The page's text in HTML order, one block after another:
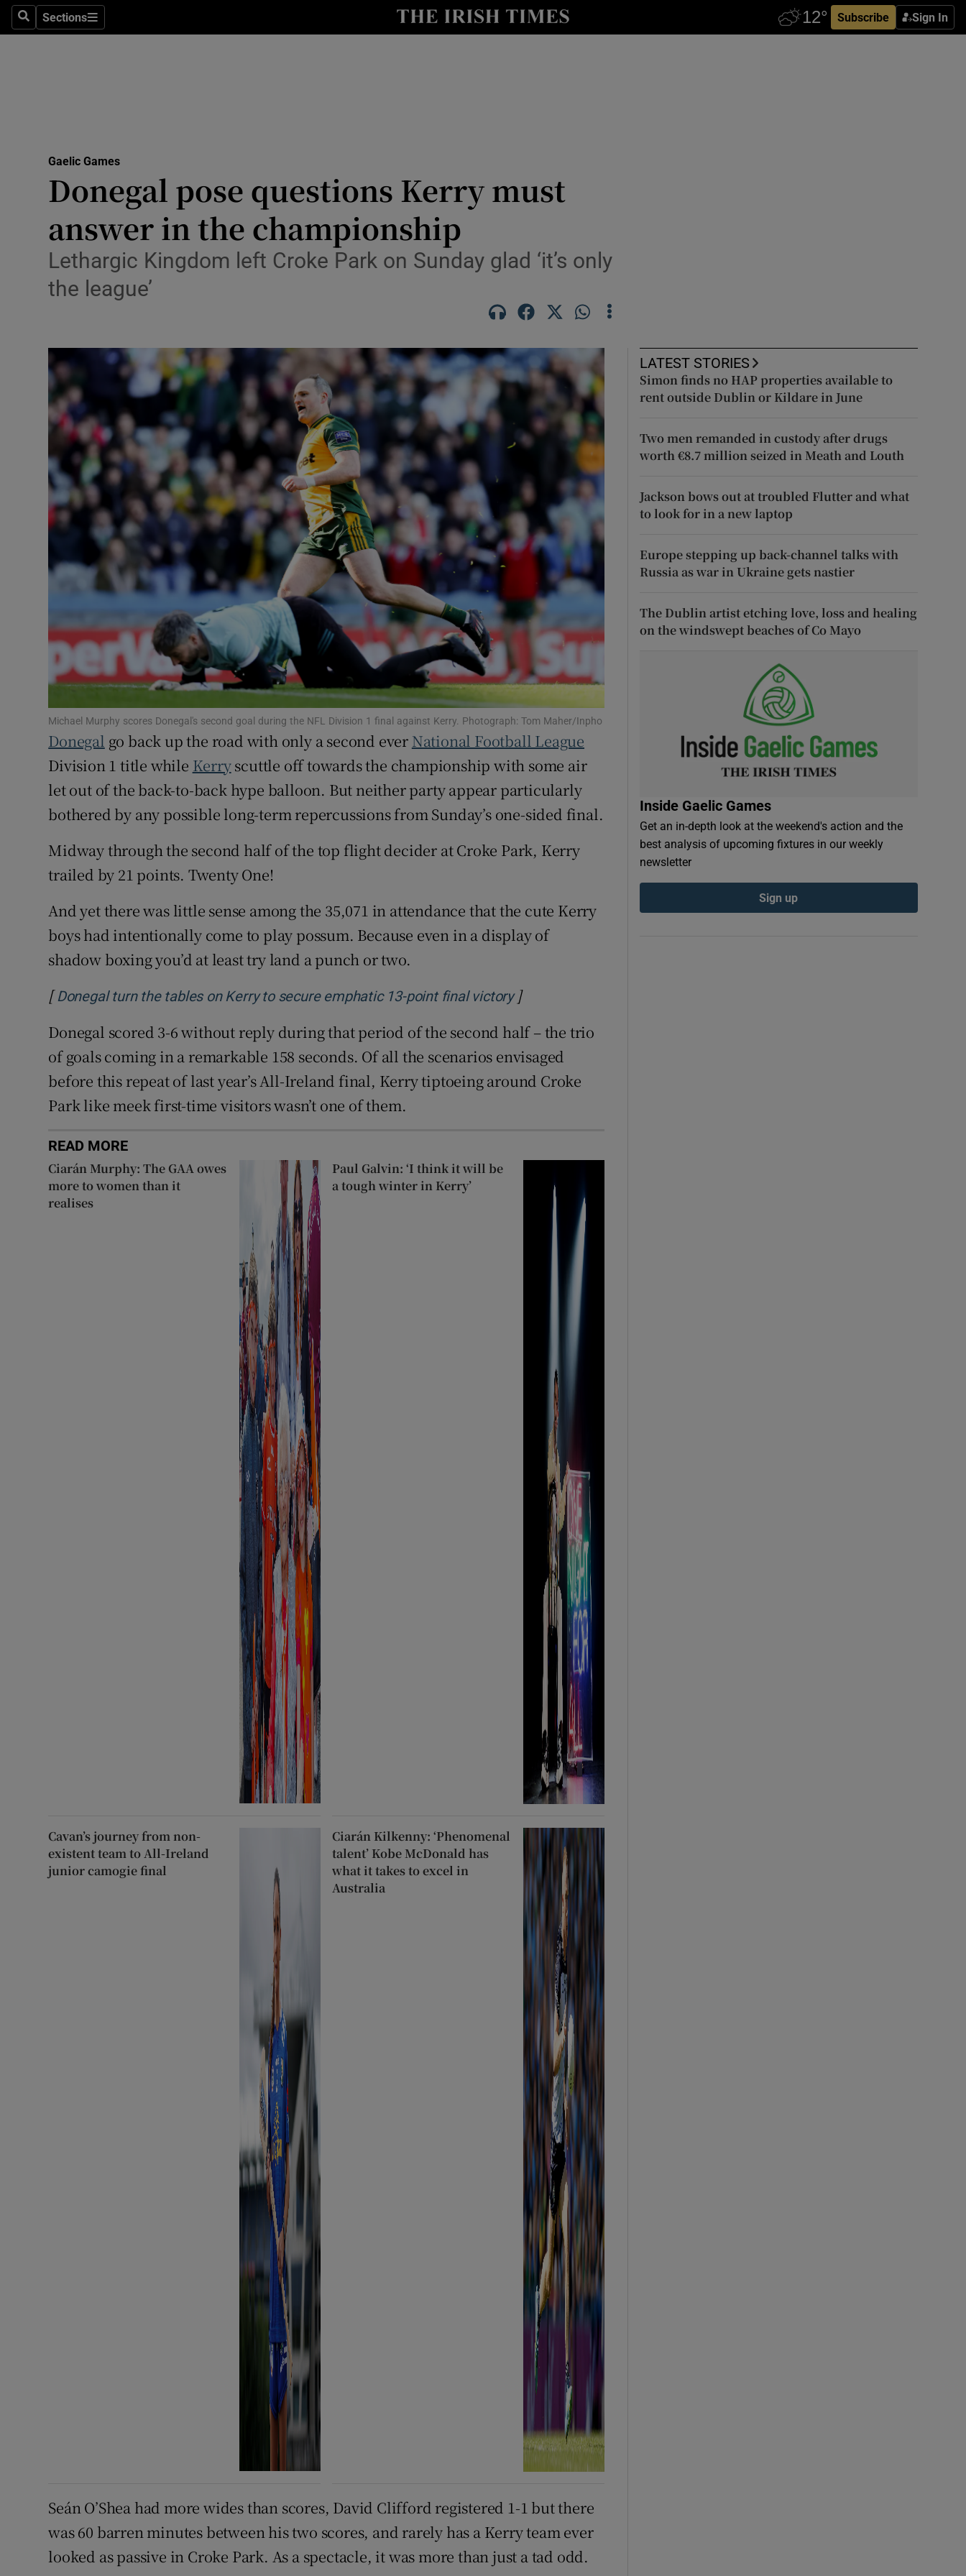
SearchSections
Sections Subscribe Sign In
Show Health sub sections
Science
Show Science sub sections
Media
Abroad
Motors
Show Motors sub sections
Listen
Podcasts
Show Podcasts sub sections
Video
Photography
Gaeilge
Show Gaeilge sub sections
History
Show History sub sections
Student Hub
Offbeat
Family Notices Opens in new window
Sponsored
Subscriber Rewards
Newsletters
Weather Forecast
Gaelic Games
Donegal pose questions Kerry must
answer in the championship
Lethargic Kingdom left Croke Park on Sunday glad ‘it’s only
the league’
Michael Murphy scores Donegal's second goal during the NFL Division 1 final against Kerry. Photograph: Tom Maher/Inpho
Donegal go back up the road with only a second ever National Football League
Division 1 title while Kerryscuttle off towards the championship with some air
let out of the back-to-back hype balloon. But neither party appear particularly
bothered by any possible long-term repercussions from Sunday’s one-sided final.
Midway through the second half of the top flight decider at Croke Park, Kerry
trailed by 21 points. Twenty One!
And yet there was little sense among the 35,071 in attendance that the cute Kerry
boys had intentionally come to play possum. Because even in a display of
shadow boxing you’d at least try land a punch or two.
[ Donegal turn the tables on Kerry to secure emphatic 13-point final victoryOpens in new window
]
Donegal scored 3-6 without reply during that period of the second half – the trio
of goals coming in a remarkable 158 seconds. Of all the scenarios envisaged
before this repeat of last year’s All-Ireland final, Kerry tiptoeing around Croke
Park like meek first-time visitors wasn’t one of them.
READ MORE
Ciarán Murphy: The GAA owes
more to women than it
realises
Paul Galvin: ‘I think it will be
a tough winter in Kerry’
Cavan’s journey from non-
existent team to All-Ireland
junior camogie final
Ciarán Kilkenny: ‘Phenomenal
talent’ Kobe McDonald has
what it takes to excel in
Australia
Seán O’Shea had more wides than scores, David Clifford registered 1-1 but there
was 60 barren minutes between his two scores, and rarely has a Kerry team ever
looked as passive in Croke Park. As a spectacle, it was more than just a tad odd.
LATEST STORIES
Simon finds no HAP properties available to
rent outside Dublin or Kildare in June
Two men remanded in custody after drugs
worth €8.7 million seized in Meath and Louth
Jackson bows out at troubled Flutter and what
to look for in a new laptop
Europe stepping up back-channel talks with
Russia as war in Ukraine gets nastier
The Dublin artist etching love, loss and healing
on the windswept beaches of Co Mayo
Inside Gaelic Games
Get an in-depth look at the weekend's action and the
best analysis of upcoming fixtures in our weekly
newsletter
Sign up